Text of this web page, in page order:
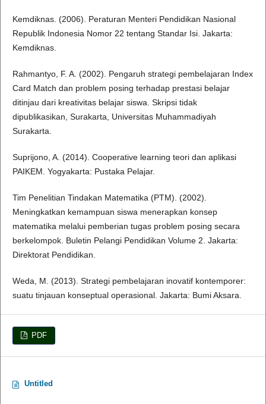
Kemdiknas. (2006). Peraturan Menteri Pendidikan Nasional
Republik Indonesia Nomor 22 tentang Standar Isi. Jakarta:
Kemdiknas.
Rahmantyo, F. A. (2002). Pengaruh strategi pembelajaran Index
Card Match dan problem posing terhadap prestasi belajar
ditinjau dari kreativitas belajar siswa. Skripsi tidak
dipublikasikan, Surakarta, Universitas Muhammadiyah
Surakarta.
Suprijono, A. (2014). Cooperative learning teori dan aplikasi
PAIKEM. Yogyakarta: Pustaka Pelajar.
Tim Penelitian Tindakan Matematika (PTM). (2002).
Meningkatkan kemampuan siswa menerapkan konsep
matematika melalui pemberian tugas problem posing secara
berkelompok. Buletin Pelangi Pendidikan Volume 2. Jakarta:
Direktorat Pendidikan.
Weda, M. (2013). Strategi pembelajaran inovatif kontemporer:
suatu tinjauan konseptual operasional. Jakarta: Bumi Aksara.
PDF
Untitled